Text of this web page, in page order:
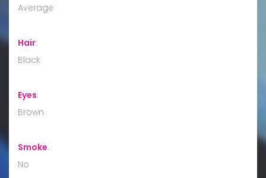
Average
Hair:
Black
Eyes:
Brown
Smoke:
No